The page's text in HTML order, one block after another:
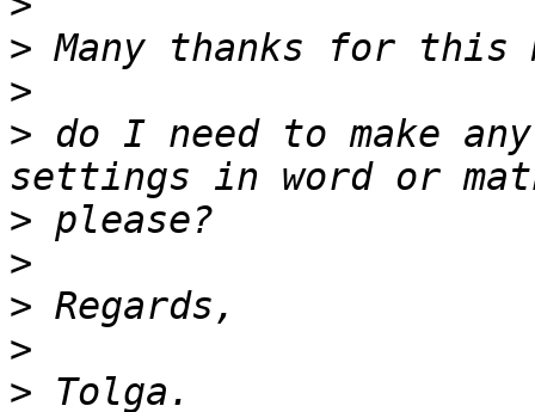
>
>
> do I need to make
>
>
>
>
>